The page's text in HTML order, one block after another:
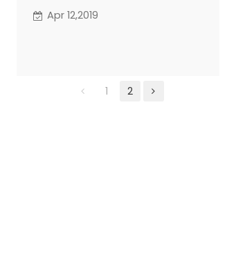
Apr 12,2019
1 2